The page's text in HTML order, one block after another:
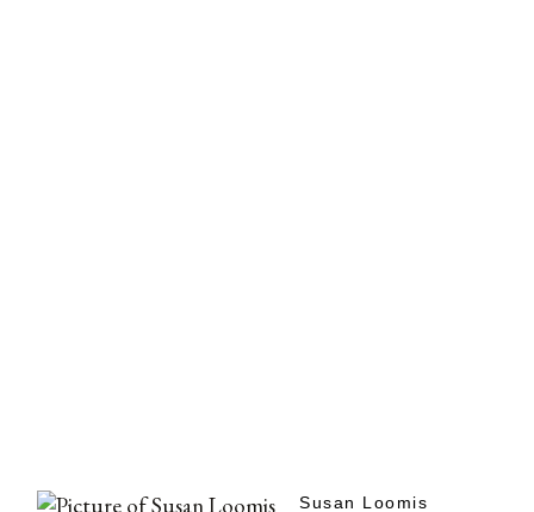
Susan Loomis